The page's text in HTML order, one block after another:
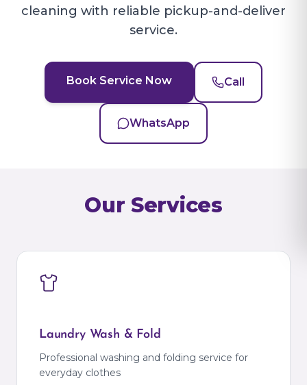
cleaning with reliable pickup-and-deliver
service.
Book Service Now Call
WhatsApp
Our Services
Laundry Wash & Fold
Professional washing and folding service for
everyday clothes